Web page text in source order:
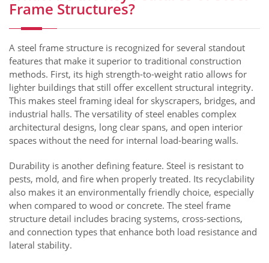
Frame Structures?
A steel frame structure is recognized for several standout
features that make it superior to traditional construction
methods. First, its high strength-to-weight ratio allows for
lighter buildings that still offer excellent structural integrity.
This makes steel framing ideal for skyscrapers, bridges, and
industrial halls. The versatility of steel enables complex
architectural designs, long clear spans, and open interior
spaces without the need for internal load-bearing walls.
Durability is another defining feature. Steel is resistant to
pests, mold, and fire when properly treated. Its recyclability
also makes it an environmentally friendly choice, especially
when compared to wood or concrete. The steel frame
structure detail includes bracing systems, cross-sections,
and connection types that enhance both load resistance and
lateral stability.